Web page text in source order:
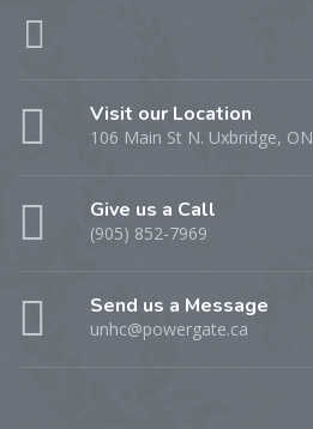
Visit our Location
106 Main St N. Uxbridge, ON
Give us a Call
(905) 852-7969
Send us a Message
unhc@powergate.ca